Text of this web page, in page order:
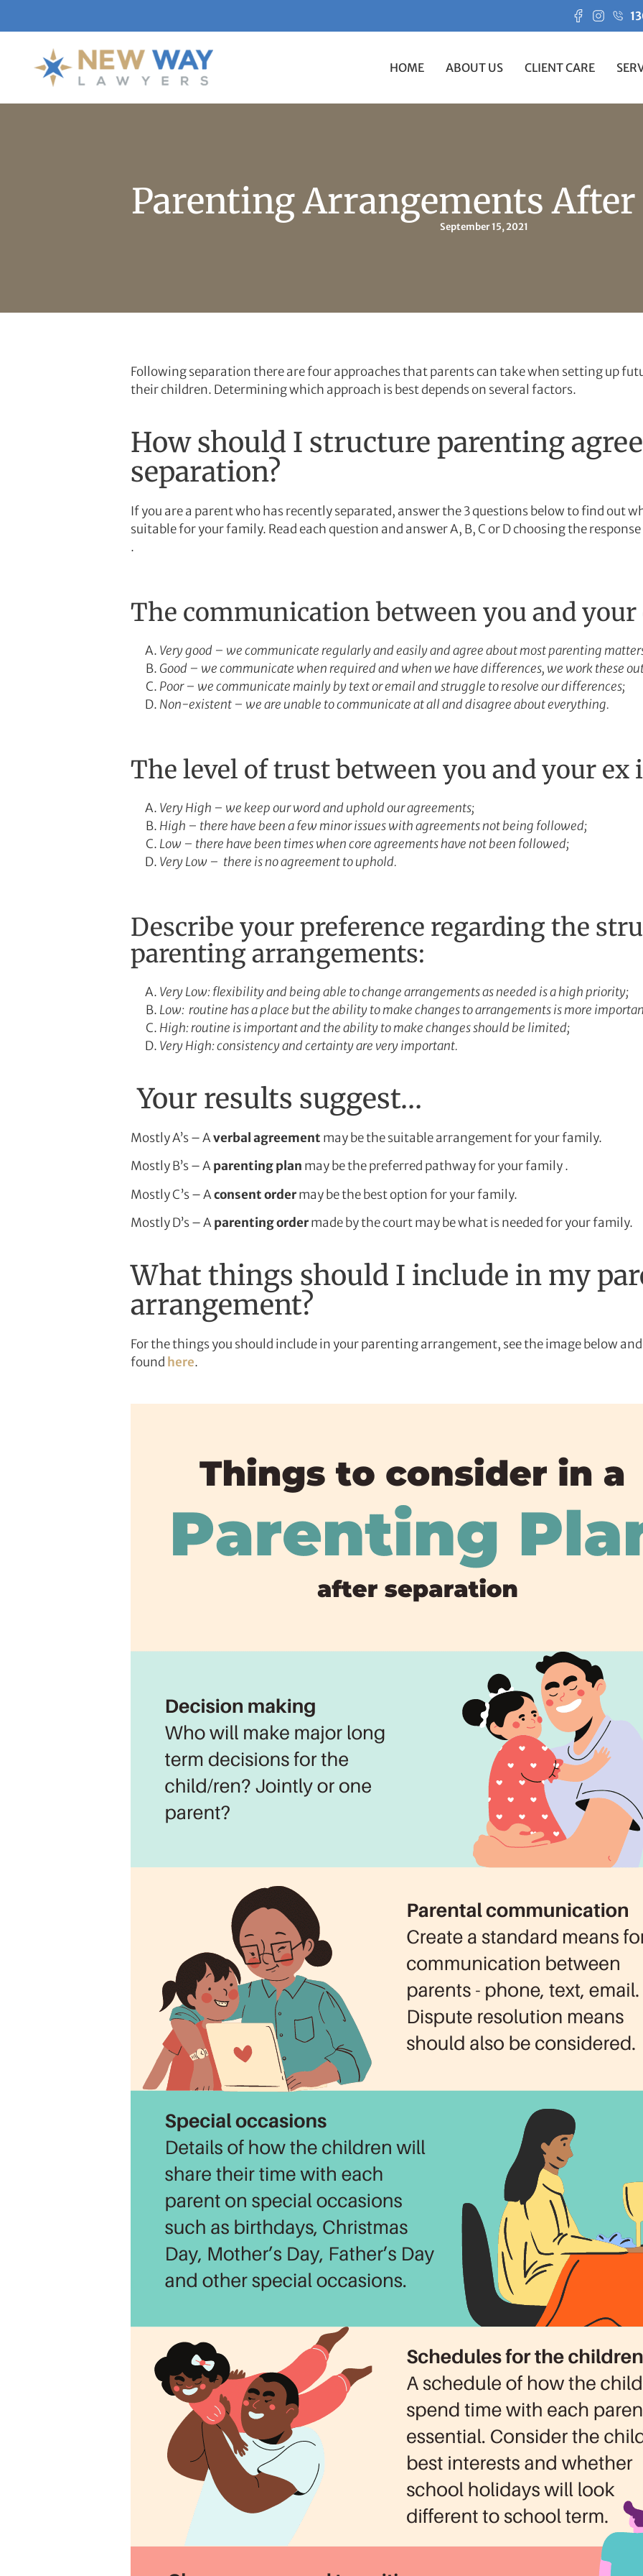
HOME ABOUT US CLIENT CARE
Parenting Arrangements
September 15, 2021
Following separation there are four approaches that parents can take when setting up
their children. Determining which approach is best depends on several factors.
How should I structure parenting
separation?
If you are a parent who has recently separated, answer the 3 questions below to find out
suitable for your family. Read each question and answer A, B, C or D choosing the
.
The communication between you and your
Very good – we communicate regularly and easily and agree about most parenting
Good – we communicate when required and when we have differences, we work these
Poor – we communicate mainly by text or email and struggle to resolve our differences;
Non-existent – we are unable to communicate at all and disagree about everything.
The level of trust between you and your ex
Very High – we keep our word and uphold our agreements;
High – there have been a few minor issues with agreements not being followed;
Low – there have been times when core agreements have not been followed;
Very Low – there is no agreement to uphold.
Describe your preference regarding the
parenting arrangements:
Very Low: flexibility and being able to change arrangements as needed is a high priority;
Low: routine has a place but the ability to make changes to arrangements is more
High: routine is important and the ability to make changes should be limited;
Very High: consistency and certainty are very important.
Your results suggest…
Mostly A’s – Averbal agreement may be the suitable arrangement for your family.
Mostly B’s – Aparenting plan may be the preferred pathway for your family .
Mostly C’s – Aconsent ordermay be the best option for your family.
Mostly D’s – Aparenting ordermade by the court may be what is needed for your family.
What things should I include in my
arrangement?
For the things you should include in your parenting arrangement, see the image below
found here.